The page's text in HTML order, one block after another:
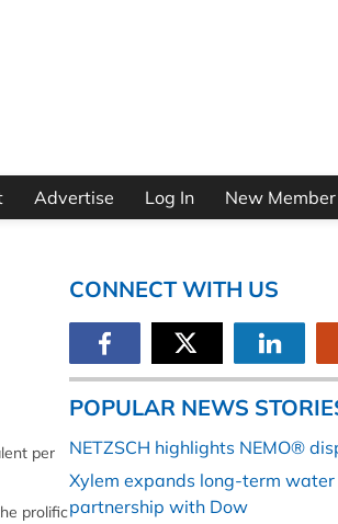
Advertise Log In New Member
per
prolific
CONNECT WITH US
POPULAR NEWS
NETZSCH highlights NEMO®
Xylem expands long-term water
partnership with Dow